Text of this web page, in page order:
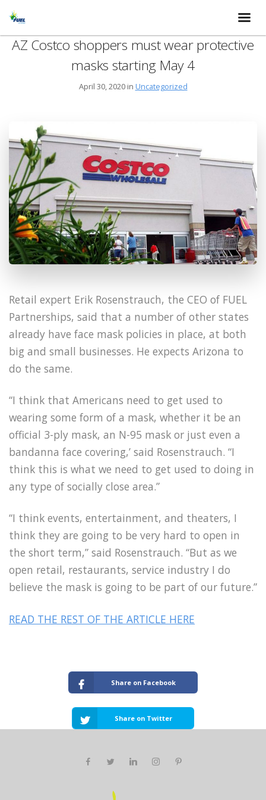
AZ Costco shoppers must wear protective
masks starting May 4
April 30, 2020 in Uncategorized
Retail expert Erik Rosenstrauch, the CEO of FUEL
Partnerships, said that a number of other states
already have face mask policies in place, at both
big and small businesses. He expects Arizona to
do the same.
“I think that Americans need to get used to
wearing some form of a mask, whether it be an
official 3-ply mask, an N-95 mask or just even a
bandanna face covering,’ said Rosenstrauch. “I
think this is what we need to get used to doing in
any type of socially close area.”
“I think events, entertainment, and theaters, I
think they are going to be very hard to open in
the short term,” said Rosenstrauch. “But as we
open retail, restaurants, service industry I do
believe the mask is going to be part of our future.”
READ THE REST OF THE ARTICLE HERE
Share on Facebook
Share on Twitter